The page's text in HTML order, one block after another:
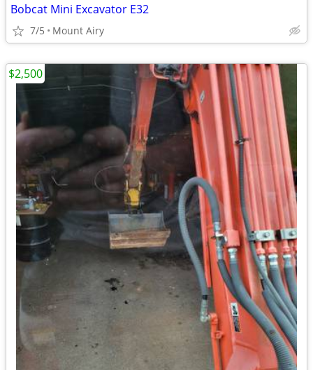
Bobcat Mini Excavator E32
7/5 Mount Airy
$2,500